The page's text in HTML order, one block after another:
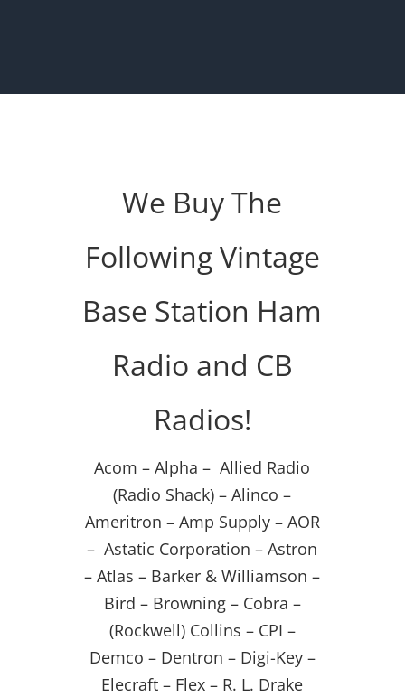
We Buy The
Following Vintage
Base Station Ham
Radio and CB
Radios!
Acom – Alpha – Allied Radio
(Radio Shack) – Alinco –
Ameritron – Amp Supply – AOR
– Astatic Corporation – Astron
– Atlas – Barker & Williamson –
Bird – Browning – Cobra –
(Rockwell) Collins – CPI –
Demco – Dentron – Digi-Key –
Elecraft – Flex – R. L. Drake